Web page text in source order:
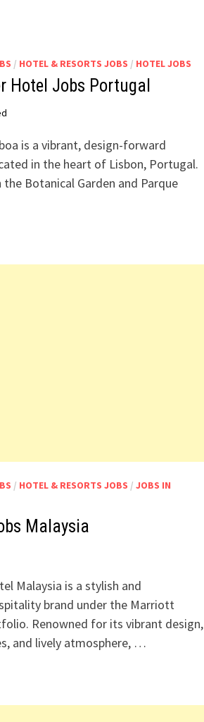
/ HOTEL & RESORTS JOBS / HOTEL JOBS
Hotel Jobs Portugal
is a vibrant, design-forward
in the heart of Lisbon, Portugal.
Botanical Garden and Parque
/ HOTEL & RESORTS JOBS / JOBS IN
Malaysia
Malaysia is a stylish and
brand under the Marriott
Renowned for its vibrant design,
and lively atmosphere, …